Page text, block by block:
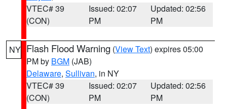
VTEC# 39
(CON)
Issued: 02:07
PM
Updated: 02:56
PM
NY Flash Flood Warning (View Text) expires 05:00
PM by BGM (JAB)
Delaware, Sullivan, in NY
VTEC# 39
(CON)
Issued: 02:07
PM
Updated: 02:56
PM